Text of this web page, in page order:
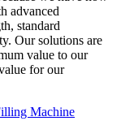
advanced
standard
Our solutions are
value to our
for our